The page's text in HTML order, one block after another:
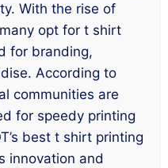
With the rise of
opt for t shirt
for branding,
According to
communities are
for speedy printing
best t shirt printing
innovation and